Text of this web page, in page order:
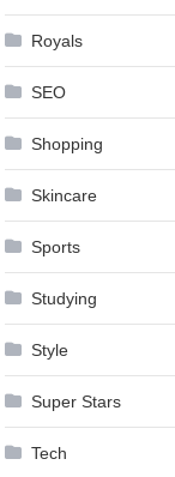
Royals
SEO
Shopping
Skincare
Sports
Studying
Style
Super Stars
Tech